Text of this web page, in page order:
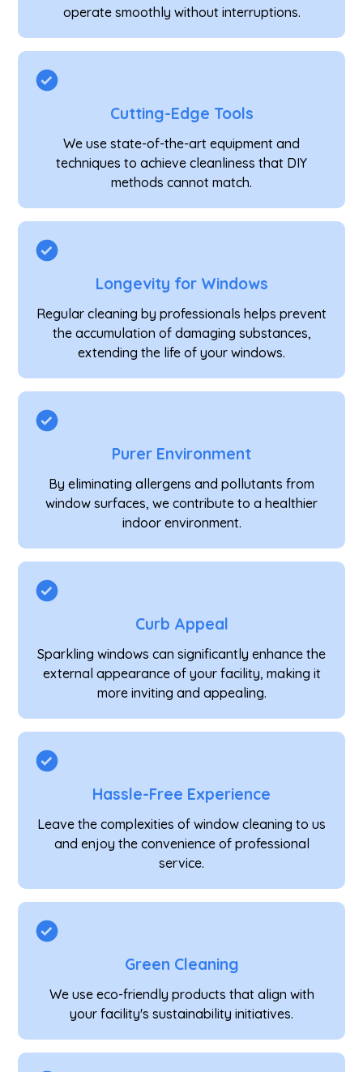
operate smoothly without interruptions.
Cutting-Edge Tools
We use state-of-the-art equipment and
techniques to achieve cleanliness that DIY
methods cannot match.
Longevity for Windows
Regular cleaning by professionals helps prevent
the accumulation of damaging substances,
extending the life of your windows.
Purer Environment
By eliminating allergens and pollutants from
window surfaces, we contribute to a healthier
indoor environment.
Curb Appeal
Sparkling windows can significantly enhance the
external appearance of your facility, making it
more inviting and appealing.
Hassle-Free Experience
Leave the complexities of window cleaning to us
and enjoy the convenience of professional
service.
Green Cleaning
We use eco-friendly products that align with
your facility's sustainability initiatives.